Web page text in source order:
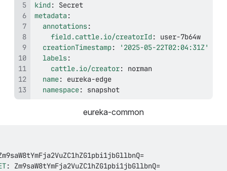
kind:
metadata:
annotations:
field.cattle.io/creatorId: user-
creationTimestamp:
'2025-05-22T02:04:31Z'
labels:
cattle.io/creator:
name: eureka-
namespace: snapshot
eureka-common
: